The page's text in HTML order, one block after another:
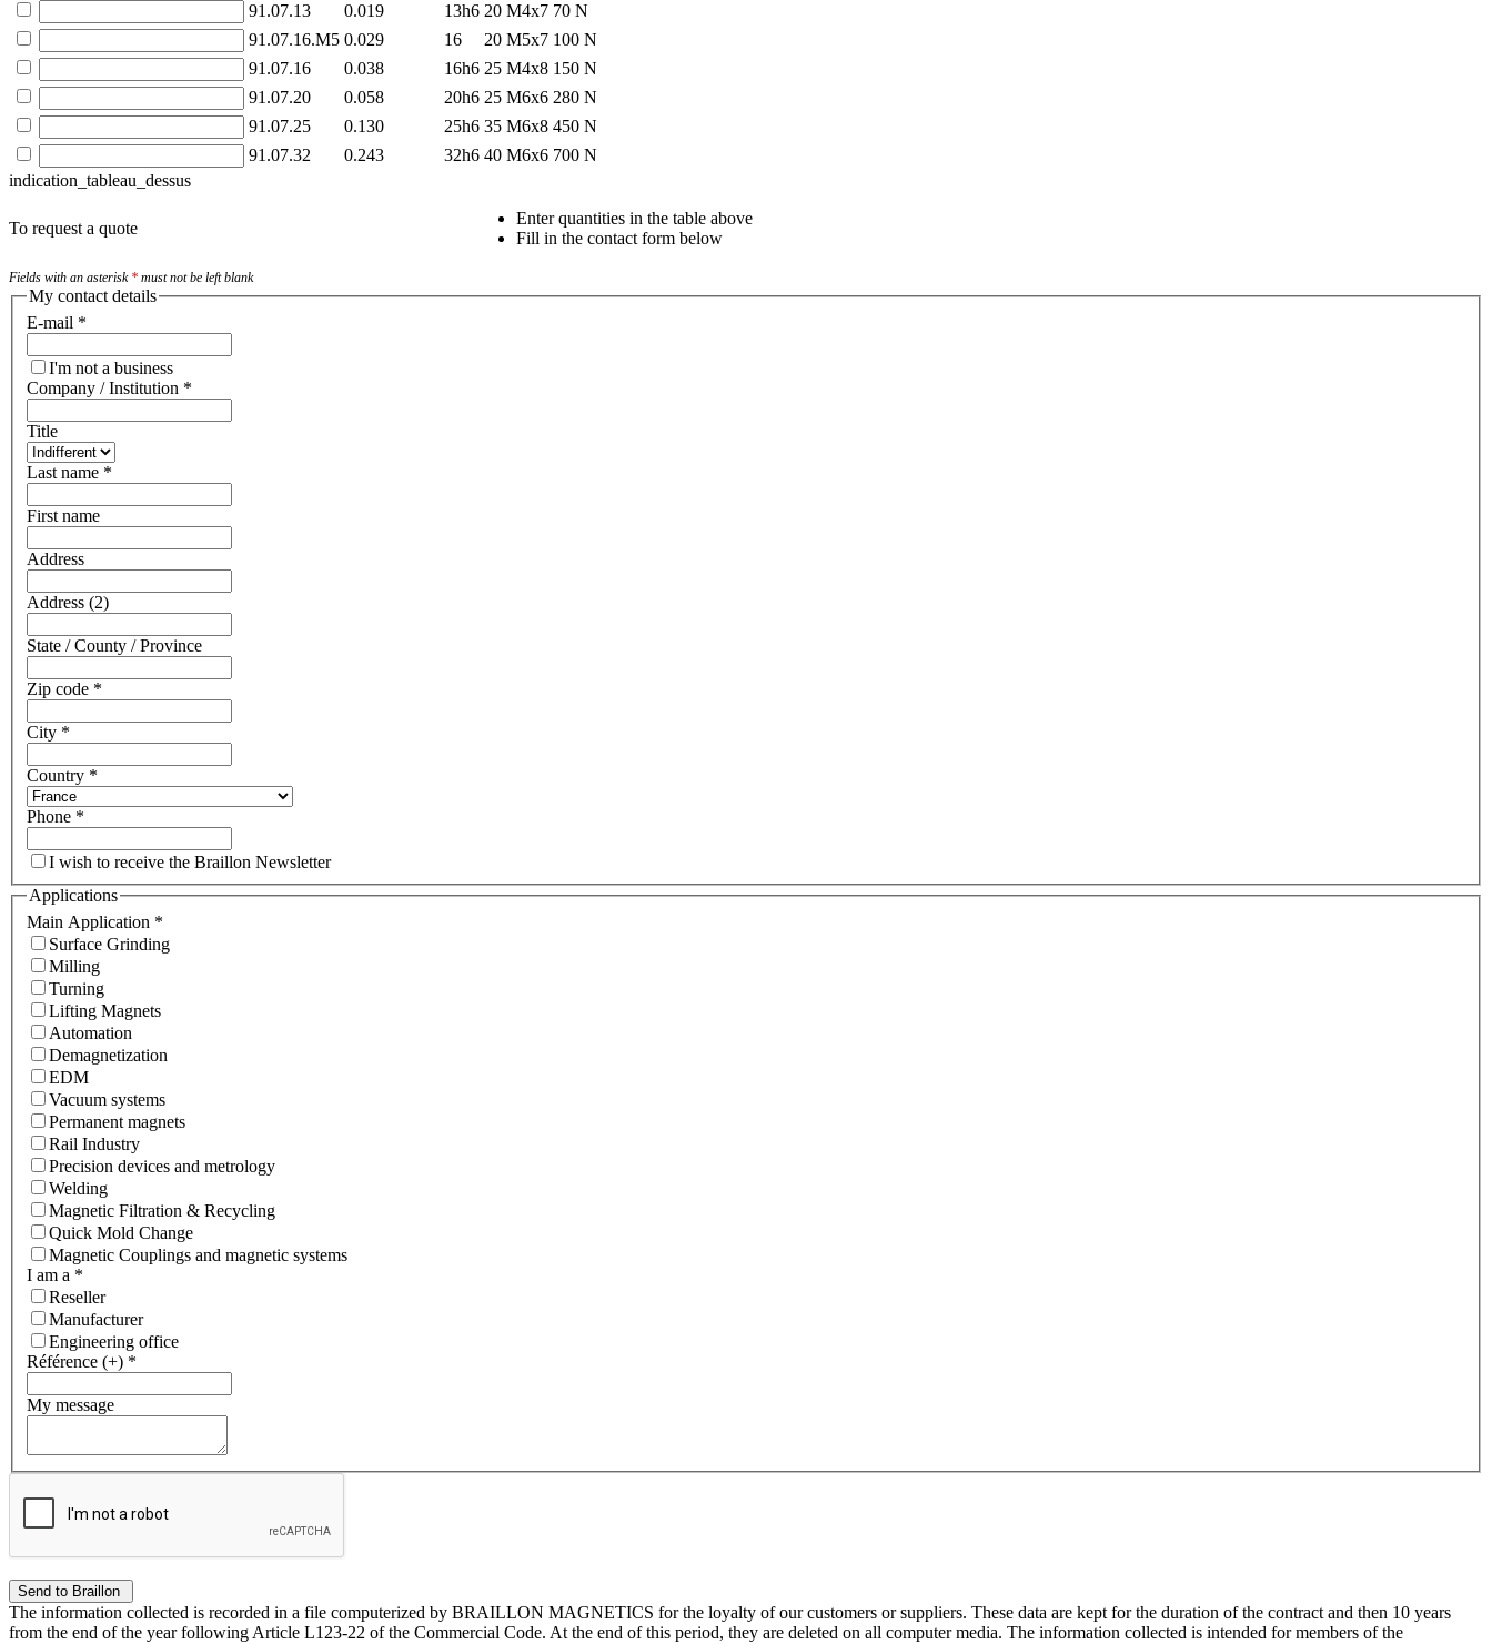
91.07.13
0.019 13h6 20 M4x7 70 N
91.07.16.M5 0.029 16 20 M5x7 100 N
91.07.16
0.038 16h6 25 M4x8 150 N
91.07.20
0.058 20h6 25 M6x6 280 N
91.07.25
0.130 25h6 35 M6x8 450 N
91.07.32
0.243 32h6 40 M6x6 700 N
indication_tableau_dessus
To request a quote
Enter quantities in the table above
Fill in the contact form below
Fields with an asterisk * must not be left blank
My contact details
E-mail *
I'm not a business
Company / Institution *
Title
Last name *
First name
Address
Address (2)
State / County / Province
Zip code *
City *
Country *
Phone *
I wish to receive the Braillon Newsletter
Applications
Main Application *
Surface Grinding
Milling
Turning
Lifting Magnets
Automation
Demagnetization
EDM
Vacuum systems
Permanent magnets
Rail Industry
Precision devices and metrology
Welding
Magnetic Filtration & Recycling
Quick Mold Change
Magnetic Couplings and magnetic systems
I am a *
Reseller
Manufacturer
Engineering office
Référence (+) *
My message
The information collected is recorded in a file computerized by BRAILLON MAGNETICS for the loyalty of our customers or suppliers. These data are kept for the duration of the contract and then 10 years
from the end of the year following Article L123-22 of the Commercial Code. At the end of this period, they are deleted on all computer media. The information collected is intended for members of the